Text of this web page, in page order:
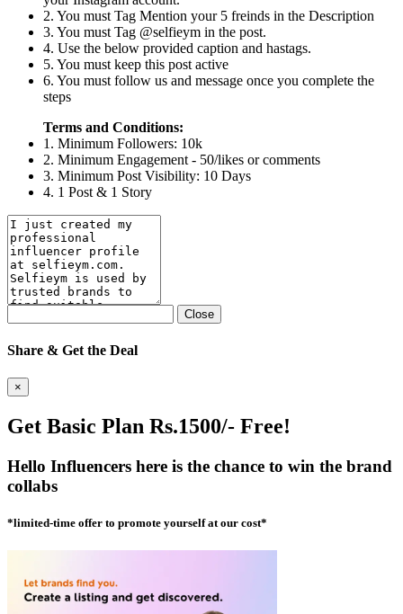
2. You must Tag Mention your 5 freinds in the Description
3. You must Tag @selfieym in the post.
4. Use the below provided caption and hastags.
5. You must keep this post active
6. You must follow us and message once you complete the
steps
Terms and Conditions:
1. Minimum Followers: 10k
2. Minimum Engagement - 50/likes or comments
3. Minimum Post Visibility: 10 Days
4. 1 Post & 1 Story
Close
Share & Get the Deal
×
Get Basic Plan Rs.1500/- Free!
Hello Influencers here is the chance to win the brand
collabs
*limited-time offer to promote yourself at our cost*